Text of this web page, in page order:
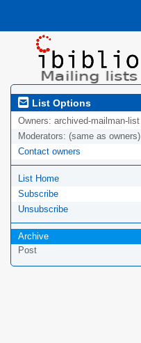
List Options
Owners: archived-mailman-list
Moderators: (same as owners)
Contact owners
List Home
Subscribe
Unsubscribe
Archive
Post